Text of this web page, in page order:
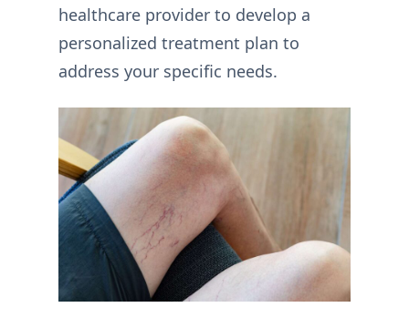
healthcare provider to develop a
personalized treatment plan to
address your specific needs.